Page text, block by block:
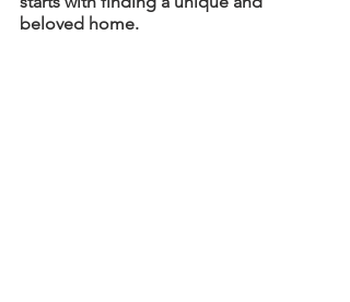
beloved home.